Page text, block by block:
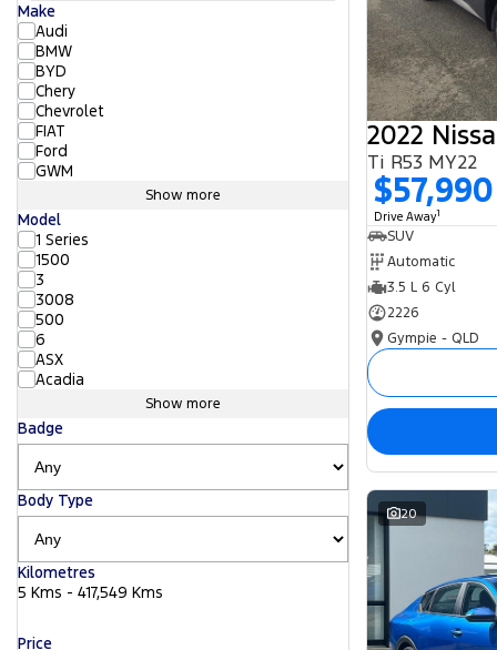
Make
Audi
BMW
BYD
Chery
Chevrolet
FIAT
Ford
GWM
Show more
Model
1 Series
1500
3
3008
500
6
ASX
Acadia
Show more
Badge
Body Type
Kilometres
5 Kms - 417,549 Kms
Price
2022
Ti R53 MY22
$57,990
Drive Away1
SUV
Automatic
3.5 L 6 Cyl
2226
Gympie - QLD
20